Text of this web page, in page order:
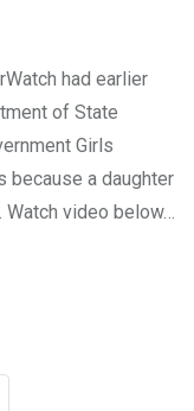
had earlier
of State
Girls
because a daughter
video below…